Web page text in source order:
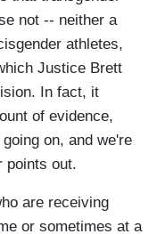
not -- neither a
athletes,
Justice Brett
In fact, it
of evidence,
on, and we're
points out.
are receiving
or sometimes at a